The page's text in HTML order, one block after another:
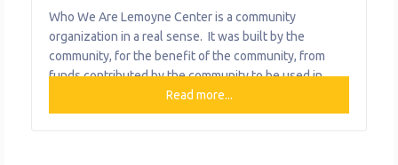
Who We Are Lemoyne Center is a community
organization in a real sense. It was built by the
community, for the benefit of the community, from
funds contributed by the community to be used in
behalf of the community. The Center has been
operated by the people of the community in the sole
Read more...